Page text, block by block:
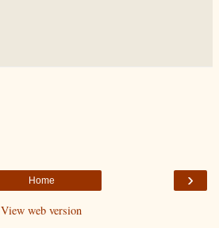
›
Home
View web version